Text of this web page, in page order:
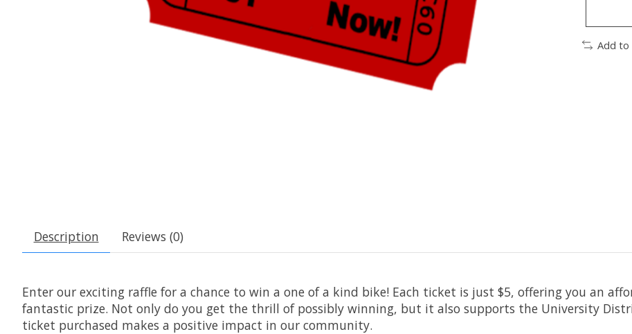
Add to
Description Reviews (0)
Enter our exciting raffle for a chance to win a one of a kind bike! Each ticket is just $5, offering you an
fantastic prize. Not only do you get the thrill of possibly winning, but it also supports the University
ticket purchased makes a positive impact in our community.